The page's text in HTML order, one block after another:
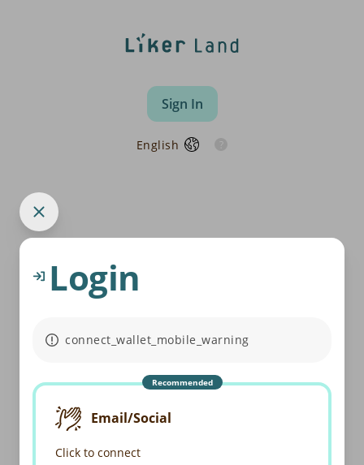
Sign In
English
Login
connect_wallet_mobile_warning
Recommended
Email/Social
Click to connect